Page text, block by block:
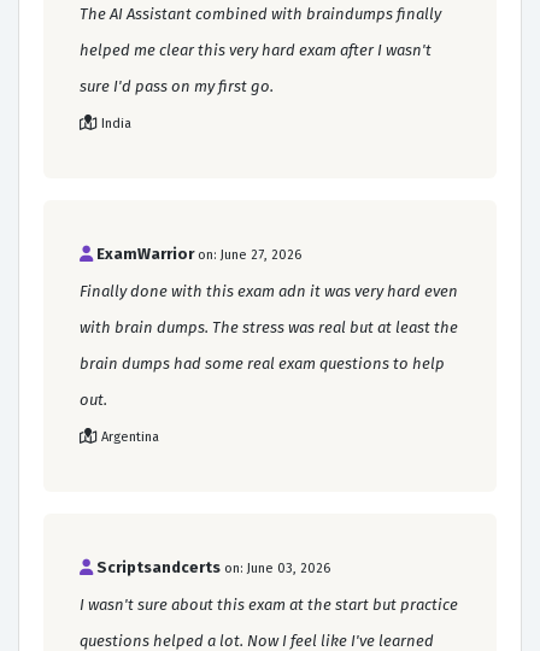
The AI Assistant combined with braindumps finally
helped me clear this very hard exam after I wasn't
sure I'd pass on my first go.
India
ExamWarrior on: June 27, 2026
Finally done with this exam adn it was very hard even
with brain dumps. The stress was real but at least the
brain dumps had some real exam questions to help
out.
Argentina
Scriptsandcerts on: June 03, 2026
I wasn't sure about this exam at the start but practice
questions helped a lot. Now I feel like I've learned